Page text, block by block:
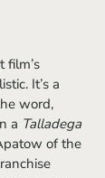
It’s a
word,
a Talladega
of the